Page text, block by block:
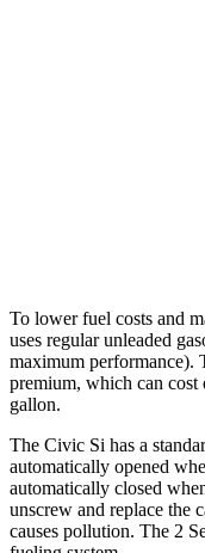
To lower fuel costs and
uses regular unleaded
maximum performance).
premium, which can cost
gallon.
The Civic Si has a
automatically opened
automatically closed
unscrew and replace the
causes pollution. The 2